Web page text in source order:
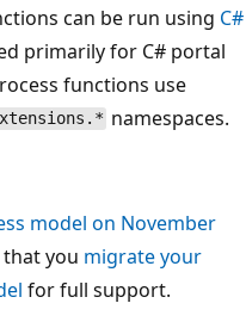
can be run using C#
primarily for C# portal
functions use
namespaces.
model on November
you migrate your
for full support.